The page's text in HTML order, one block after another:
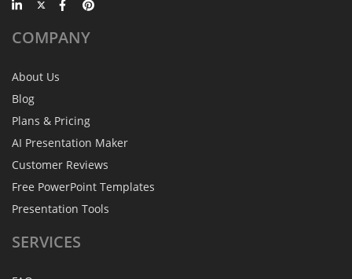
COMPANY
About Us
Blog
Plans & Pricing
AI Presentation Maker
Customer Reviews
Free PowerPoint Templates
Presentation Tools
SERVICES